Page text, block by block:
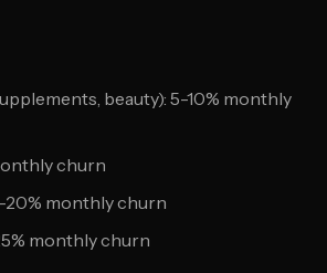
beauty): 5-10% monthly
churn
20% monthly churn
monthly churn